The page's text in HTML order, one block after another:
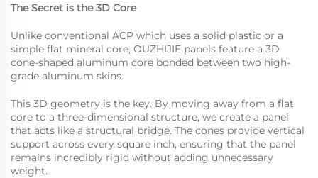
The Secret is the 3D Core
Unlike conventional ACP which uses a solid plastic or a
simple flat mineral core, OUZHIJIE panels feature a 3D
cone-shaped aluminum core bonded between two high-
grade aluminum skins.
This 3D geometry is the key. By moving away from a flat
core to a three-dimensional structure, we create a panel
that acts like a structural bridge. The cones provide vertical
support across every square inch, ensuring that the panel
remains incredibly rigid without adding unnecessary
weight.